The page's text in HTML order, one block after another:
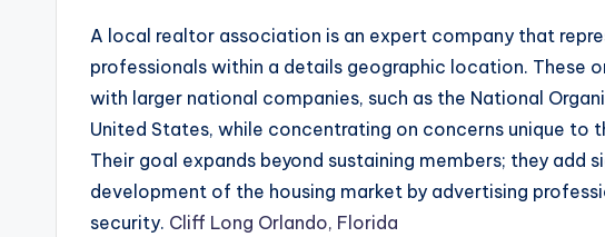
A local realtor association is an expert company that
professionals within a details geographic location. These
with larger national companies, such as the National
United States, while concentrating on concerns unique to
Their goal expands beyond sustaining members; they add
development of the housing market by advertising
security. Cliff Long Orlando, Florida